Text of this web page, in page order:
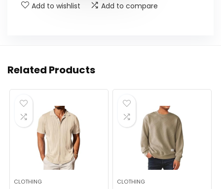
Add to wishlist Add to compare
Related Products
CLOTHING CLOTHING